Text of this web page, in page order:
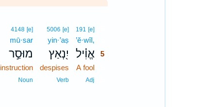
191 [e]
’ĕ·wîl,
אֱוִ֗יל 5
A fool
Adj
5006 [e]
yin·’aṣ
יִ֭נְאַץ
despises
Verb
4148 [e]
mū·sar
מוּסַ֣ר
instruction
Noun